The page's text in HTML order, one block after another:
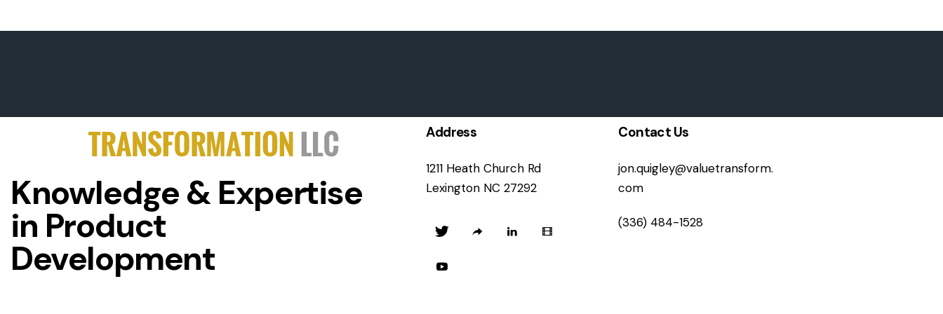
Knowledge & Expertise
in Product
Development
Address
1211 Heath Church Rd
Lexington NC 27292
Contact Us
jon.quigley@valuetransform.
com
(336) 484-1528